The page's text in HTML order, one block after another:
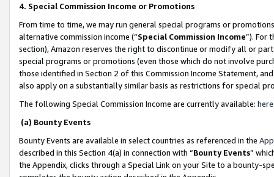
4. Special Commission Income or Promotions
From time to time, we may run general special programs or
alternative commission income (“Special Commission Income”). For
section), Amazon reserves the right to discontinue or modify all or
special programs or promotions (even those which do not involve
those identified in Section 2 of this Commission Income Statement,
also apply on a substantially similar basis as restrictions for special
The following Special Commission Income are currently available: here
(a) Bounty Events
Bounty Events are available in select countries as referenced in the
described in this Section 4(a) in connection with “Bounty Events”
the Appendix, clicks through a Special Link on your Site to a bounty-